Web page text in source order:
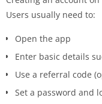
Users usually need to:
Open the app
Enter basic details
Use a referral code
Set a password and